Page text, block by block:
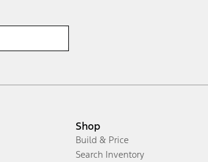
Shop
Build & Price
Search Inventory